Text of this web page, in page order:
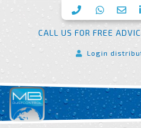
CALL US FOR FREE
Login